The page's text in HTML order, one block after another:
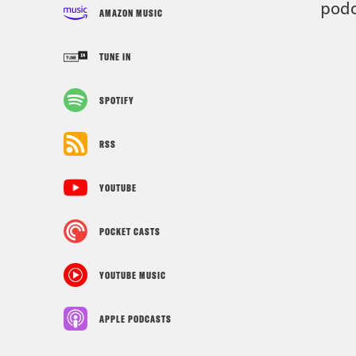
AMAZON MUSIC
TUNE IN
SPOTIFY
RSS
YOUTUBE
POCKET CASTS
YOUTUBE MUSIC
APPLE PODCASTS